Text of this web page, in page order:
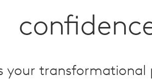
your transformational